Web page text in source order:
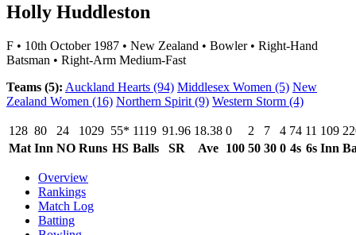
Holly Huddleston
F • 10th October 1987 • New Zealand • Bowler • Right-Hand
Batsman • Right-Arm Medium-Fast
Teams (5): Auckland Hearts (94) Middlesex Women (5) New
Zealand Women (16) Northern Spirit (9) Western Storm (4)
128 80 24 1029 55* 1119 91.96 18.38 0 2 7 4 74 11 109
Mat Inn NO Runs HS Balls SR Ave 100 50 30 0 4s 6s Inn
Overview
Rankings
Match Log
Batting